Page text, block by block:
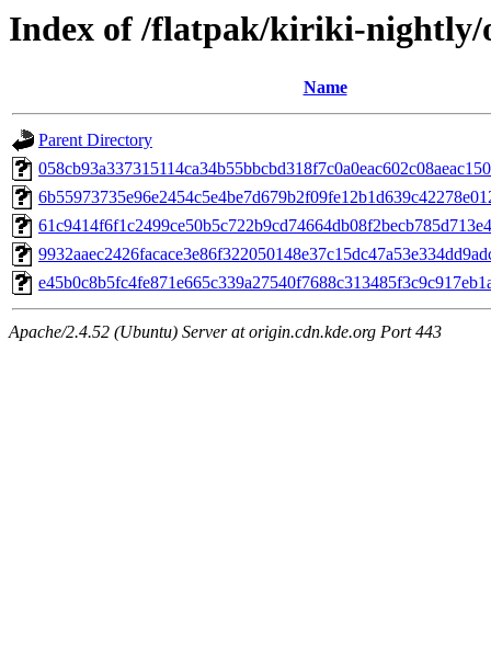
Index of /flatpak/kiriki-nightly/
Name
Parent Directory
Apache/2.4.52 (Ubuntu) Server at origin.cdn.kde.org Port 443